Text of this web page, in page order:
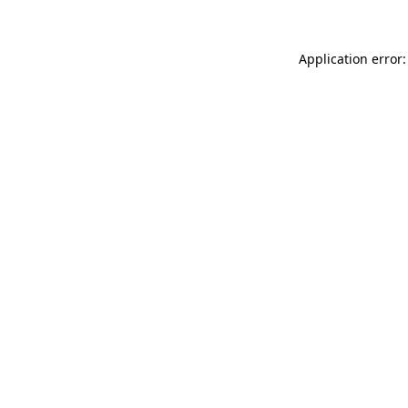
Application